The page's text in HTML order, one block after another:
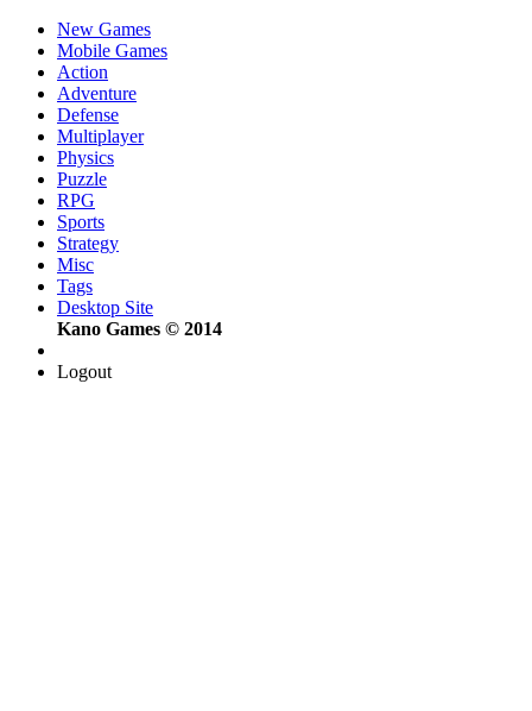
New Games
Mobile Games
Action
Adventure
Defense
Multiplayer
Physics
Puzzle
RPG
Sports
Strategy
Misc
Tags
Desktop Site
Kano Games © 2014
Logout